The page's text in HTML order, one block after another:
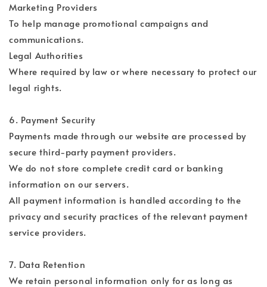
Marketing Providers
To help manage promotional campaigns and
communications.
Legal Authorities
Where required by law or where necessary to protect our
legal rights.
6. Payment Security
Payments made through our website are processed by
secure third-party payment providers.
We do not store complete credit card or banking
information on our servers.
All payment information is handled according to the
privacy and security practices of the relevant payment
service providers.
7. Data Retention
We retain personal information only for as long as